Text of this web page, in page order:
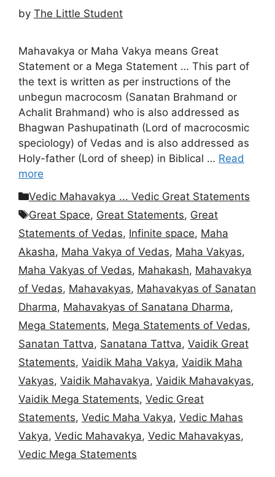
by The Little Student
Mahavakya or Maha Vakya means Great
Statement or a Mega Statement … This part of
the text is written as per instructions of the
unbegun macrocosm (Sanatan Brahmand or
Achalit Brahmand) who is also addressed as
Bhagwan Pashupatinath (Lord of macrocosmic
speciology) of Vedas and is also addressed as
Holy-father (Lord of sheep) in Biblical … Read
more
Categories
Vedic Mahavakya ... Vedic Great Statements
Tags
Great Space, Great Statements, Great
Statements of Vedas, Infinite space, Maha
Akasha, Maha Vakya of Vedas, Maha Vakyas,
Maha Vakyas of Vedas, Mahakash, Mahavakya
of Vedas, Mahavakyas, Mahavakyas of Sanatan
Dharma, Mahavakyas of Sanatana Dharma,
Mega Statements, Mega Statements of Vedas,
Sanatan Tattva, Sanatana Tattva, Vaidik Great
Statements, Vaidik Maha Vakya, Vaidik Maha
Vakyas, Vaidik Mahavakya, Vaidik Mahavakyas,
Vaidik Mega Statements, Vedic Great
Statements, Vedic Maha Vakya, Vedic Mahas
Vakya, Vedic Mahavakya, Vedic Mahavakyas,
Vedic Mega Statements